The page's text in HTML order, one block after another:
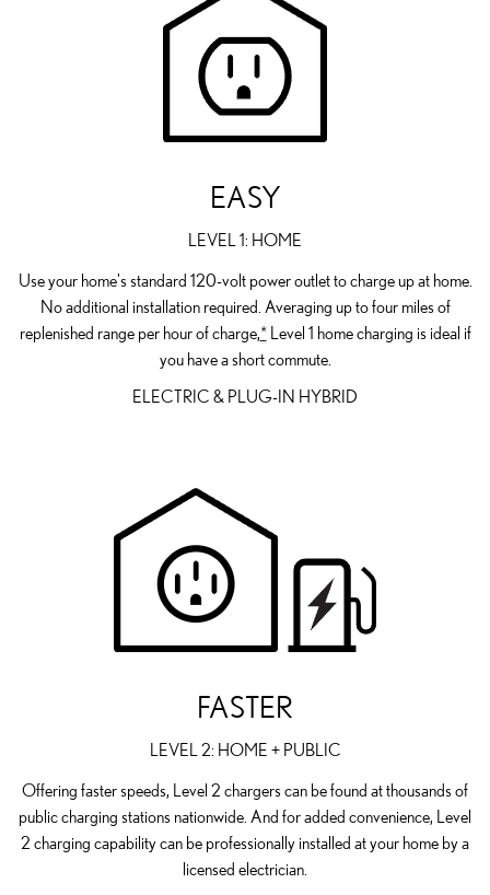
EASY
LEVEL 1: HOME
Use your home's standard 120-volt power outlet to charge up at home.
No additional installation required. Averaging up to four miles of
replenished range per hour of charge,*Level 1 home charging is ideal if
you have a short commute.
ELECTRIC & PLUG-IN HYBRID
FASTER
LEVEL 2: HOME + PUBLIC
Offering faster speeds, Level 2 chargers can be found at thousands of
public charging stations nationwide. And for added convenience, Level
2 charging capability can be professionally installed at your home by a
licensed electrician.